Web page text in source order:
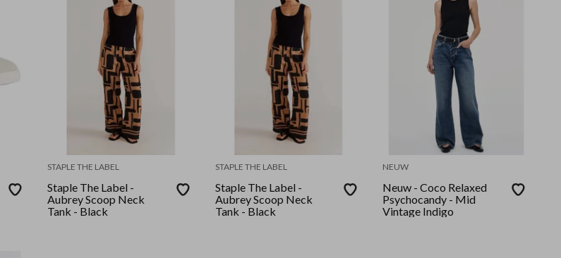
STAPLE THE LABEL
Staple The Label -
Aubrey Scoop Neck
Tank - Black
STAPLE THE LABEL
Staple The Label -
Aubrey Scoop Neck
Tank - Black
NEUW
Neuw - Coco Relaxed
Psychocandy - Mid
Vintage Indigo